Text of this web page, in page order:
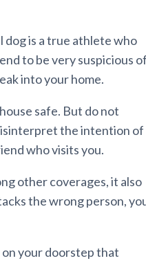
dog is a true athlete who
to be very suspicious of
into your home.
safe. But do not
the intention of
who visits you.
other coverages, it also
the wrong person,
on your doorstep that